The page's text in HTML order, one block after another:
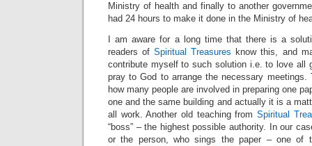
Ministry of health and finally to another
had 24 hours to make it done in the Ministry of
I am aware for a long time that there is a
readers ofSpiritual Treasures know this, and
contribute myself to such solution i.e. to love all
pray to God to arrange the necessary
how many people are involved in preparing one
one and the same building and actually it is a
all work. Another old teaching from Spiritual
“boss” – the highest possible authority. In our
or the person, who sings the paper – one of